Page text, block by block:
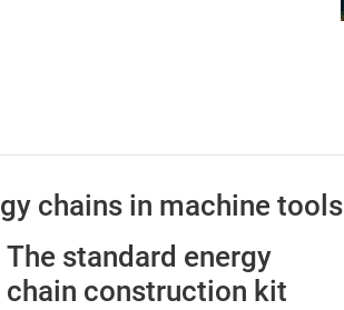
chains in machine tools
The standard energy
chain construction kit